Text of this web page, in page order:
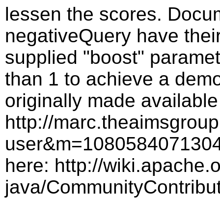
lessen the scores.
negativeQuery have
supplied "boost"
than 1 to achieve a
originally made
http://
here: http://
java/